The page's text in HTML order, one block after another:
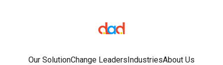
Our SolutionChange LeadersIndustriesAbout Us